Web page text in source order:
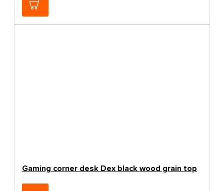
Gaming corner desk Dex black wood grain top
83.19€